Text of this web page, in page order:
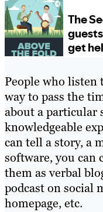
People who listen
way to pass the
about a particular
knowledgeable
can tell a story, a
software, you can
them as verbal
podcast on social
homepage, etc.